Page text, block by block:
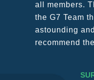
all members.
the G7 Team
astounding
recommend